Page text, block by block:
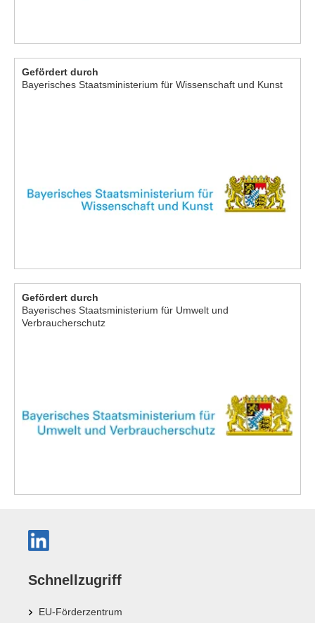
Gefördert durch
Bayerisches Staatsministerium für Wissenschaft und Kunst
Gefördert durch
Bayerisches Staatsministerium für Umwelt und
Verbraucherschutz
Schnellzugriff
EU-Förderzentrum